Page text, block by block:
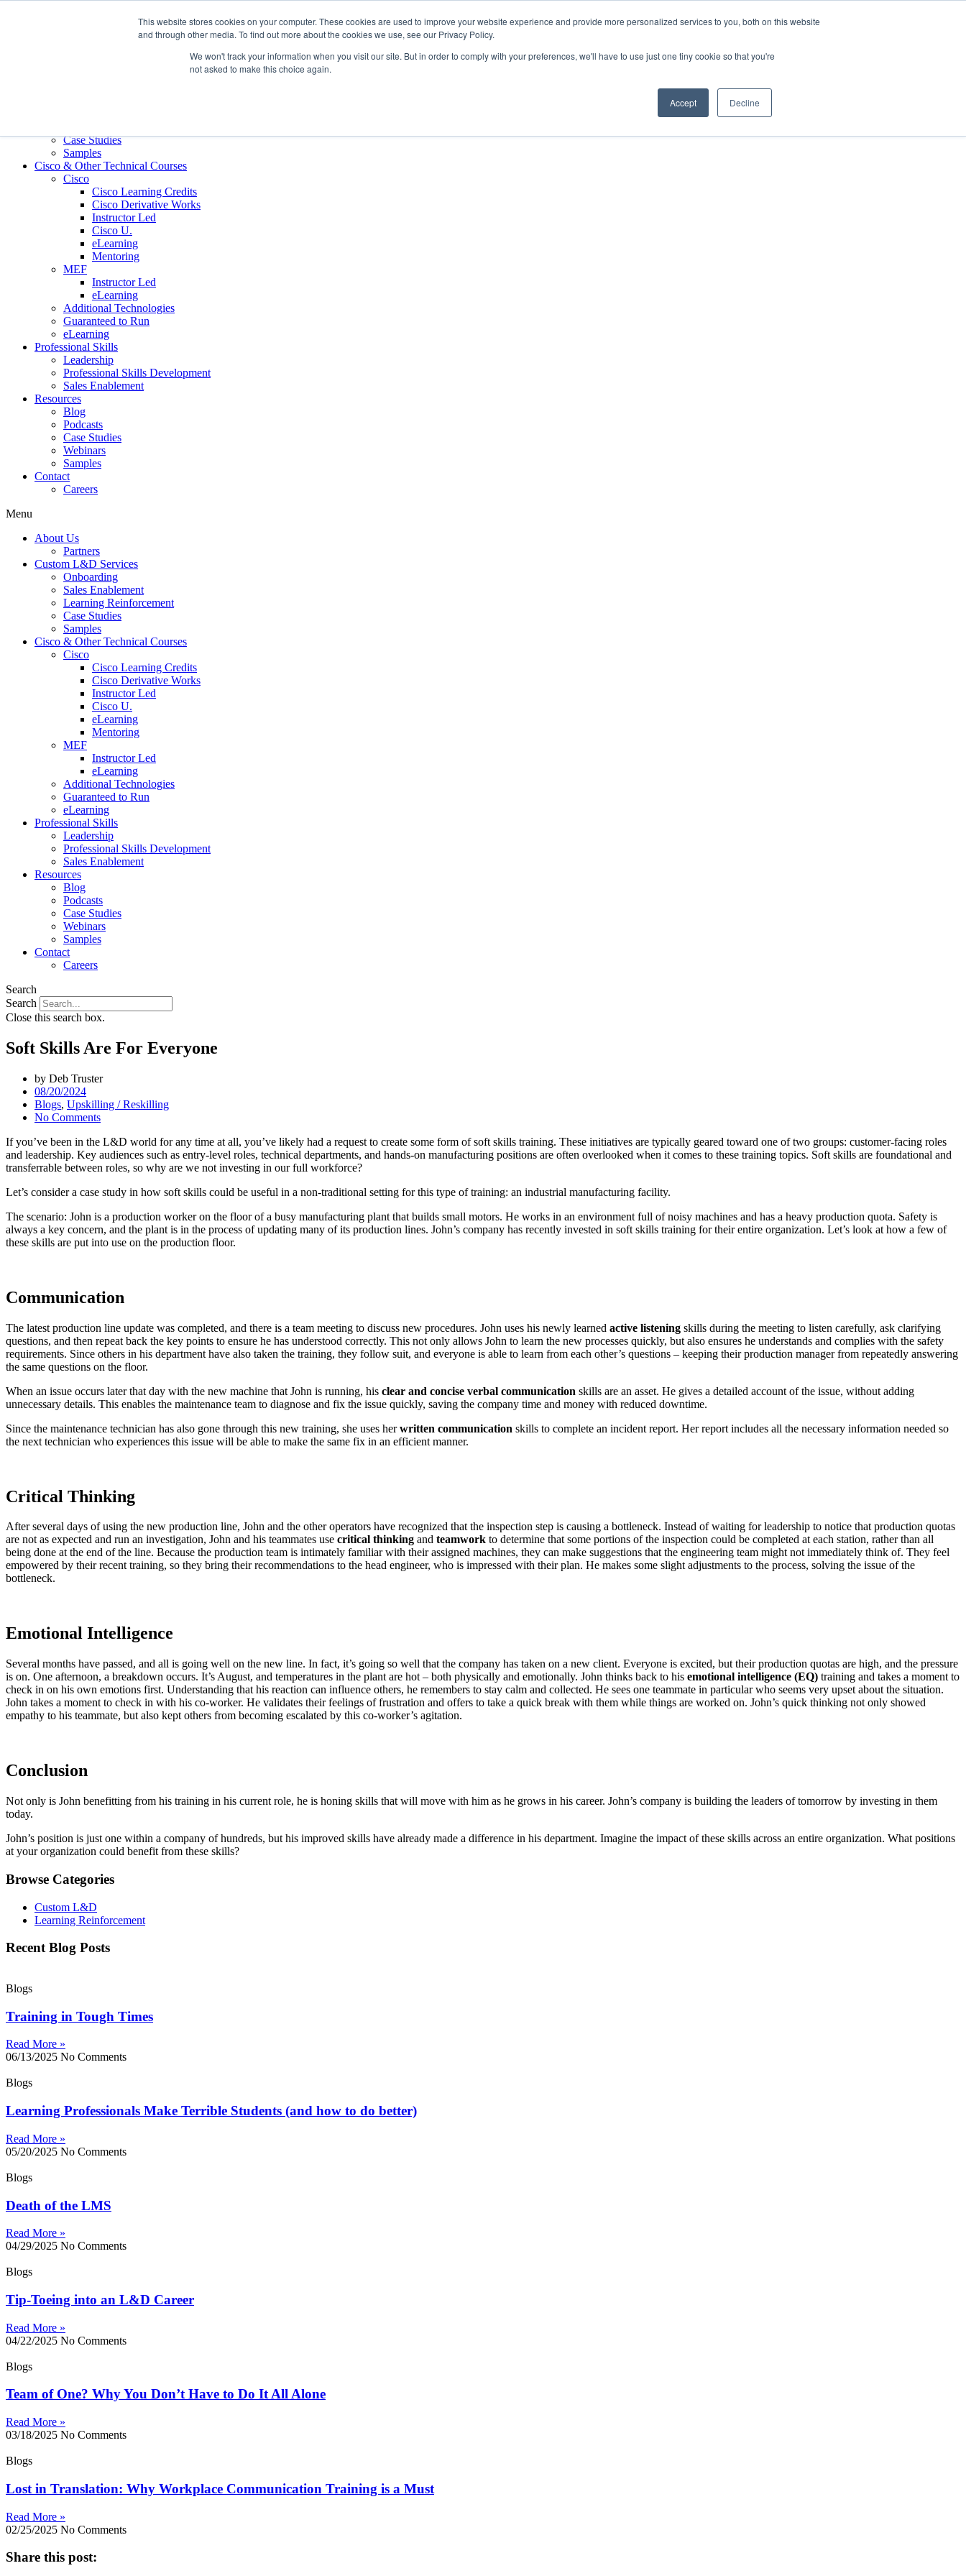
This website stores cookies on your computer. These cookies are used to improve your website experience and provide more personalized services to you, both on this website
and through other media. To find out more about the cookies we use, see our Privacy Policy.
We won't track your information when you visit our site. But in order to comply with your preferences, we'll have to use just one tiny cookie so that you're
not asked to make this choice again.
Accept Decline
703.467.8600
Case Studies
Samples
Cisco & Other Technical Courses
Cisco
Cisco Learning Credits
Cisco Derivative Works
Instructor Led
Cisco U.
eLearning
Mentoring
MEF
Instructor Led
eLearning
Additional Technologies
Guaranteed to Run
eLearning
Professional Skills
Leadership
Professional Skills Development
Sales Enablement
Resources
Blog
Podcasts
Case Studies
Webinars
Samples
Contact
Careers
Menu
About Us
Partners
Custom L&D Services
Onboarding
Sales Enablement
Learning Reinforcement
Case Studies
Samples
Cisco & Other Technical Courses
Cisco
Cisco Learning Credits
Cisco Derivative Works
Instructor Led
Cisco U.
eLearning
Mentoring
MEF
Instructor Led
eLearning
Additional Technologies
Guaranteed to Run
eLearning
Professional Skills
Leadership
Professional Skills Development
Sales Enablement
Resources
Blog
Podcasts
Case Studies
Webinars
Samples
Contact
Careers
Search
Search
Close this search box.
Soft Skills Are For Everyone
by Deb Truster
08/20/2024
Blogs, Upskilling / Reskilling
No Comments
If you’ve been in the L&D world for any time at all, you’ve likely had a request to create some form of soft skills training. These initiatives are typically geared toward one of two groups: customer-facing roles
and leadership. Key audiences such as entry-level roles, technical departments, and hands-on manufacturing positions are often overlooked when it comes to these training topics. Soft skills are foundational and
transferrable between roles, so why are we not investing in our full workforce?
Let’s consider a case study in how soft skills could be useful in a non-traditional setting for this type of training: an industrial manufacturing facility.
The scenario: John is a production worker on the floor of a busy manufacturing plant that builds small motors. He works in an environment full of noisy machines and has a heavy production quota. Safety is
always a key concern, and the plant is in the process of updating many of its production lines. John’s company has recently invested in soft skills training for their entire organization. Let’s look at how a few of
these skills are put into use on the production floor.
Communication
The latest production line update was completed, and there is a team meeting to discuss new procedures. John uses his newly learned active listening skills during the meeting to listen carefully, ask clarifying
questions, and then repeat back the key points to ensure he has understood correctly. This not only allows John to learn the new processes quickly, but also ensures he understands and complies with the safety
requirements. Since others in his department have also taken the training, they follow suit, and everyone is able to learn from each other’s questions – keeping their production manager from repeatedly answering
the same questions on the floor.
When an issue occurs later that day with the new machine that John is running, his clear and concise verbal communication skills are an asset. He gives a detailed account of the issue, without adding
unnecessary details. This enables the maintenance team to diagnose and fix the issue quickly, saving the company time and money with reduced downtime.
Since the maintenance technician has also gone through this new training, she uses herwritten communication skills to complete an incident report. Her report includes all the necessary information needed so
the next technician who experiences this issue will be able to make the same fix in an efficient manner.
Critical Thinking
After several days of using the new production line, John and the other operators have recognized that the inspection step is causing a bottleneck. Instead of waiting for leadership to notice that production quotas
are not as expected and run an investigation, John and his teammates use critical thinking and teamwork to determine that some portions of the inspection could be completed at each station, rather than all
being done at the end of the line. Because the production team is intimately familiar with their assigned machines, they can make suggestions that the engineering team might not immediately think of. They feel
empowered by their recent training, so they bring their recommendations to the head engineer, who is impressed with their plan. He makes some slight adjustments to the process, solving the issue of the
bottleneck.
Emotional Intelligence
Several months have passed, and all is going well on the new line. In fact, it’s going so well that the company has taken on a new client. Everyone is excited, but their production quotas are high, and the pressure
is on. One afternoon, a breakdown occurs. It’s August, and temperatures in the plant are hot – both physically and emotionally. John thinks back to his emotional intelligence (EQ) training and takes a moment to
check in on his own emotions first. Understanding that his reaction can influence others, he remembers to stay calm and collected. He sees one teammate in particular who seems very upset about the situation.
John takes a moment to check in with his co-worker. He validates their feelings of frustration and offers to take a quick break with them while things are worked on. John’s quick thinking not only showed
empathy to his teammate, but also kept others from becoming escalated by this co-worker’s agitation.
Conclusion
Not only is John benefitting from his training in his current role, he is honing skills that will move with him as he grows in his career. John’s company is building the leaders of tomorrow by investing in them
today.
John’s position is just one within a company of hundreds, but his improved skills have already made a difference in his department. Imagine the impact of these skills across an entire organization. What positions
at your organization could benefit from these skills?
Browse Categories
Custom L&D
Learning Reinforcement
Recent Blog Posts
Blogs
Training in Tough Times
Read More »
06/13/2025 No Comments
Blogs
Learning Professionals Make Terrible Students (and how to do better)
Read More »
05/20/2025 No Comments
Blogs
Death of the LMS
Read More »
04/29/2025 No Comments
Blogs
Tip-Toeing into an L&D Career
Read More »
04/22/2025 No Comments
Blogs
Team of One? Why You Don’t Have to Do It All Alone
Read More »
03/18/2025 No Comments
Blogs
Lost in Translation: Why Workplace Communication Training is a Must
Read More »
02/25/2025 No Comments
Share this post: